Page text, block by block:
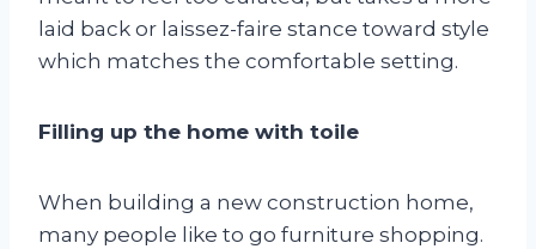
laid back or laissez-faire stance toward style
which matches the comfortable setting.
Filling up the home with toile
When building a new construction home,
many people like to go furniture shopping.